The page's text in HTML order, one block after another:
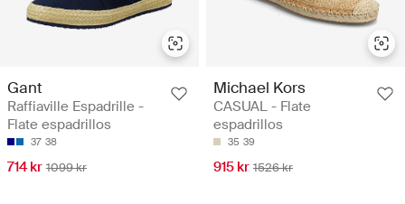
Gant
Raffiaville Espadrille -
Flate espadrillos
37 38
714 kr 1099 kr
Michael Kors
CASUAL - Flate
espadrillos
35 39
915 kr 1526 kr